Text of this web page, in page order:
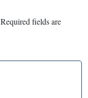
Required fields are